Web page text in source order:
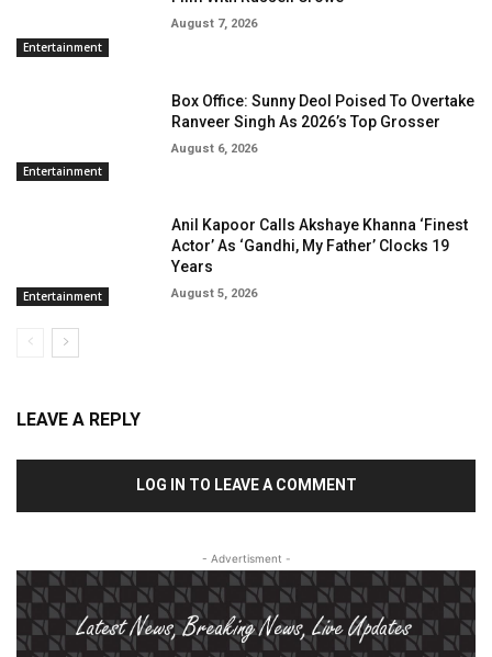
Entertainment
August 7, 2026
Entertainment
Box Office: Sunny Deol Poised To Overtake
Ranveer Singh As 2026’s Top Grosser
August 6, 2026
Entertainment
Anil Kapoor Calls Akshaye Khanna ‘Finest
Actor’ As ‘Gandhi, My Father’ Clocks 19
Years
August 5, 2026
LEAVE A REPLY
LOG IN TO LEAVE A COMMENT
- Advertisment -